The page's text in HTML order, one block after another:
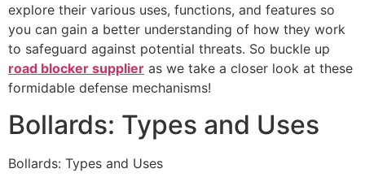
explore their various uses, functions, and features so
you can gain a better understanding of how they work
to safeguard against potential threats. So buckle up
road blocker supplier as we take a closer look at these
formidable defense mechanisms!
Bollards: Types and Uses
Bollards: Types and Uses